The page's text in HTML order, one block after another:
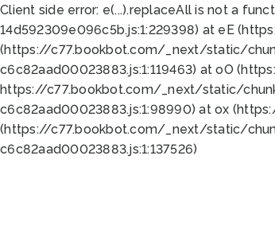
Client side error: e(...).replaceAll is not a
14d592309e096c5b.js:1:229398) at eE
(https://c77.bookbot.com/_next/static/
c6c82aad00023883.js:1:119463) at oO
https://c77.bookbot.com/_next/static/
c6c82aad00023883.js:1:98990) at ox
(https://c77.bookbot.com/_next/static/
c6c82aad00023883.js:1:137526)